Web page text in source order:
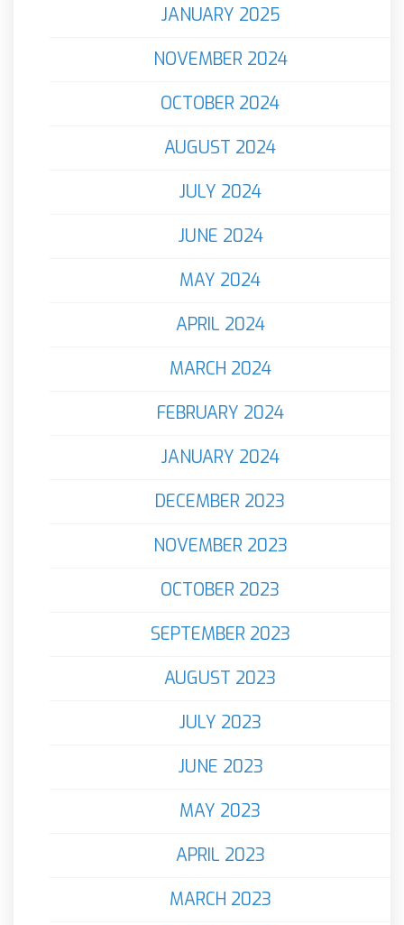
JANUARY 2025
NOVEMBER 2024
OCTOBER 2024
AUGUST 2024
JULY 2024
JUNE 2024
MAY 2024
APRIL 2024
MARCH 2024
FEBRUARY 2024
JANUARY 2024
DECEMBER 2023
NOVEMBER 2023
OCTOBER 2023
SEPTEMBER 2023
AUGUST 2023
JULY 2023
JUNE 2023
MAY 2023
APRIL 2023
MARCH 2023